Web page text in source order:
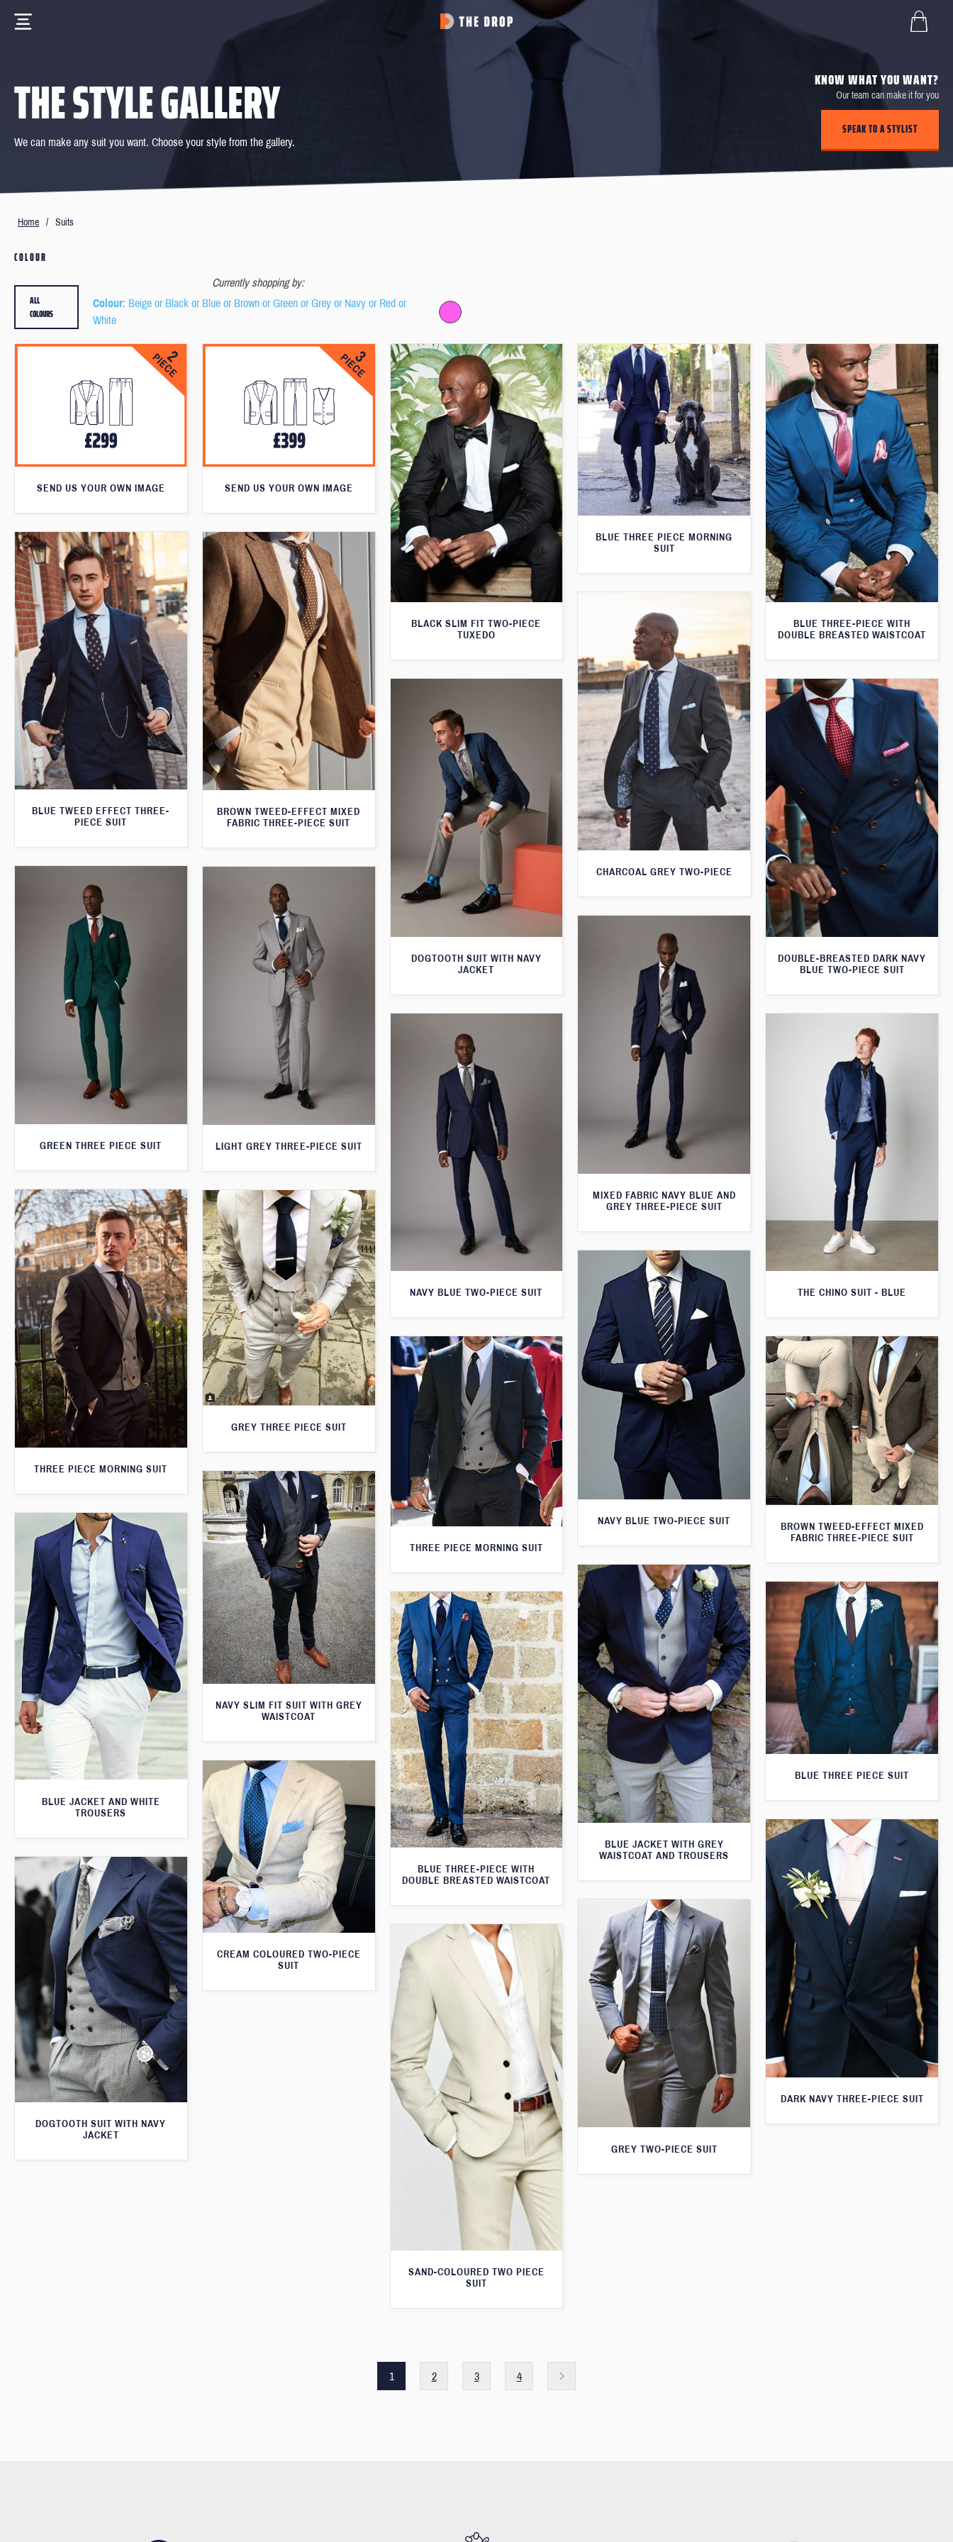
THE STYLE GALLERY
We can make any suit you want. Choose your style from the gallery.
KNOW WHAT YOU WANT?
Our team can make it for you
SPEAK TO A STYLIST
Home / Suits
COLOUR
Currently shopping by:
Colour: Beige or Black or Blue or Brown or Green or Grey or Navy or Red or
White
ALL
COLOURS
SEND US YOUR OWN IMAGE SEND US YOUR OWN IMAGE
BLACK SLIM FIT TWO-PIECE
TUXEDO
BLUE THREE PIECE MORNING
SUIT
BLUE THREE-PIECE WITH
DOUBLE BREASTED WAISTCOAT
BLUE TWEED EFFECT THREE-
PIECE SUIT
BROWN TWEED-EFFECT MIXED
FABRIC THREE-PIECE SUIT
CHARCOAL GREY TWO-PIECE
DOGTOOTH SUIT WITH NAVY
JACKET
DOUBLE-BREASTED DARK NAVY
BLUE TWO-PIECE SUIT
GREEN THREE PIECE SUIT LIGHT GREY THREE-PIECE SUIT
MIXED FABRIC NAVY BLUE AND
GREY THREE-PIECE SUIT
NAVY BLUE TWO-PIECE SUIT THE CHINO SUIT - BLUE
THREE PIECE MORNING SUIT
GREY THREE PIECE SUIT
NAVY BLUE TWO-PIECE SUIT
THREE PIECE MORNING SUIT
BROWN TWEED-EFFECT MIXED
FABRIC THREE-PIECE SUIT
NAVY SLIM FIT SUIT WITH GREY
WAISTCOAT
BLUE JACKET AND WHITE
TROUSERS
BLUE JACKET WITH GREY
WAISTCOAT AND TROUSERS
BLUE THREE PIECE SUIT
BLUE THREE-PIECE WITH
DOUBLE BREASTED WAISTCOAT
CREAM COLOURED TWO-PIECE
SUIT
DARK NAVY THREE-PIECE SUIT
DOGTOOTH SUIT WITH NAVY
JACKET
GREY TWO-PIECE SUIT
SAND-COLOURED TWO PIECE
SUIT
1 2 3 4